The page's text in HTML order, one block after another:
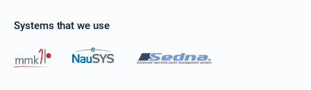
Systems that we use